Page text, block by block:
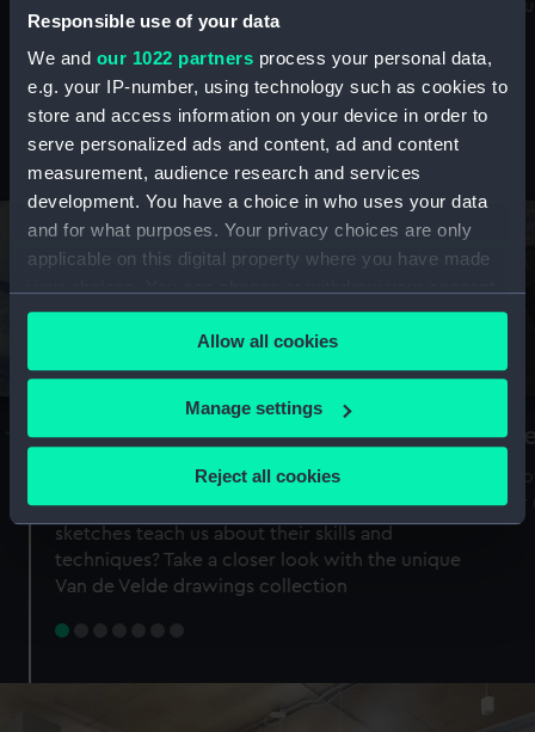
Responsible use of your data
We and our 1022 partners process your personal data,
e.g. your IP-number, using technology such as cookies to
store and access information on your device in order to
serve personalized ads and content, ad and content
measurement, audience research and services
development. You have a choice in who uses your data
and for what purposes. Your privacy choices are only
applicable on this digital property where you have made
any time from the Cookie Declaration or by clicking on
the Privacy trigger icon.
If you allow, we would also like to:
Collect information about your geographical
Identify your device by actively scanning it for
specific characteristics (fingerprinting)
Find out more about how your personal data is processed
Allow all cookies
Manage settings
Reject all cookies
maritime history, astronomy and time
Stories from the collections
A Sea of Drawings: the art of the
Van de Veldes
Why do artists draw, and what can their
sketches teach us about their skills and
techniques? Take a closer look with the unique
Van de Velde drawings collection